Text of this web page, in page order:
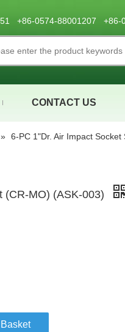
+86-0574-88001207 +86-
CONTACT US
» 6-PC 1"Dr. Air Impact Socket
(CR-MO) (ASK-003)